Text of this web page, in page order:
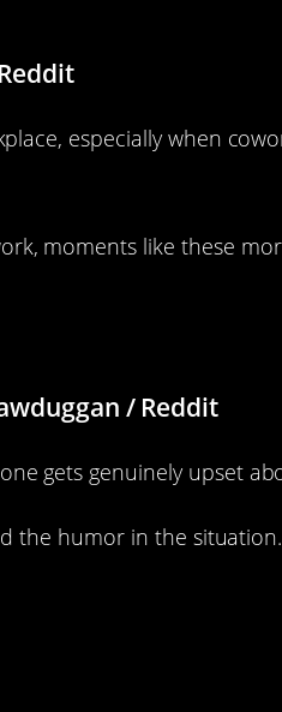
especially when
moments like these
/ Reddit
gets genuinely upset
the humor in the